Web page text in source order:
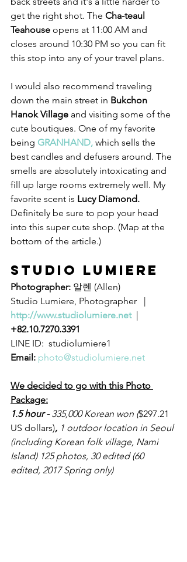
get the right shot. The Cha-teaul
Teahouse opens at 11:00 AM and
closes around 10:30 PM so you can fit
this stop into any of your travel plans.
I would also recommend traveling
down the main street in Bukchon
Hanok Village and visiting some of the
cute boutiques. One of my favorite
being GRANHAND, which sells the
best candles and defusers around. The
smells are absolutely intoxicating and
fill up large rooms extremely well. My
favorite scent is Lucy Diamond.
Definitely be sure to pop your head
into this super cute shop. (Map at the
bottom of the article.)
Studio Lumiere
Photographer: 알렌 (Allen)
Studio Lumiere, Photographer   |
http://www.studiolumiere.net
  |
+82.10.7270.3391
LINE ID:  studiolumiere1
Email: photo@studiolumiere.net
We decided to go with this Photo
Package:
1.5 hour - 335,000 Korean won ($297.21
US dollars), 1 outdoor location in Seoul
(including Korean folk village, Nami
Island) 125 photos, 30 edited (60
edited, 2017 Spring only)